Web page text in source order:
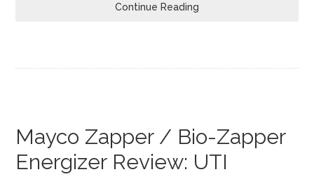
Continue Reading
Mayco Zapper / Bio-Zapper
Energizer Review: UTI